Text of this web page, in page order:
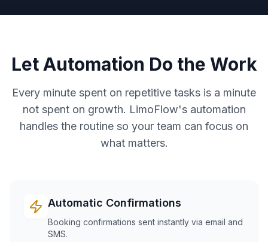
Let Automation Do the Work
Every minute spent on repetitive tasks is a minute
not spent on growth. LimoFlow's automation
handles the routine so your team can focus on
what matters.
Automatic Confirmations
Booking confirmations sent instantly via email and
SMS.